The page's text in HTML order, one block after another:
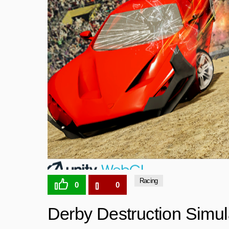
0 0 Racing
Derby Destruction